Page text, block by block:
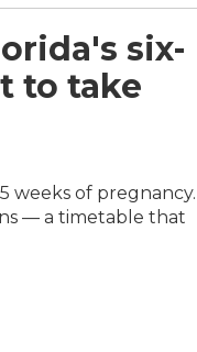
six-
to take
weeks of pregnancy.
— a timetable that